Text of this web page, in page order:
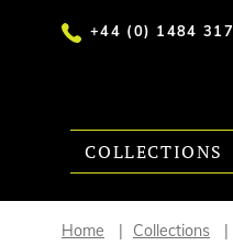
+44 (0) 1484
COLLECTIONS
Home Collections